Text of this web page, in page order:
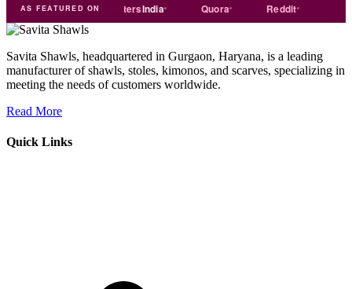
AS FEATURED ON
india Exporters India
Savita Shawls, headquartered in Gurgaon, Haryana, is a leading
manufacturer of shawls, stoles, kimonos, and scarves, specializing in
meeting the needs of customers worldwide.
Read More
Quick Links